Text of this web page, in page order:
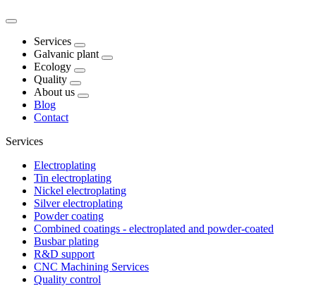
Services
Galvanic plant
Ecology
Quality
About us
Blog
Contact
Services
Electroplating
Tin electroplating
Nickel electroplating
Silver electroplating
Powder coating
Combined coatings - electroplated and powder-coated
Busbar plating
R&D support
CNC Machining Services
Quality control